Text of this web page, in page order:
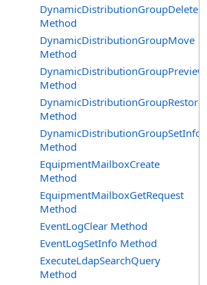
DynamicDistributionGroupDelete
Method
DynamicDistributionGroupMove
Method
DynamicDistributionGroupPreview
Method
DynamicDistributionGroupRestore
Method
DynamicDistributionGroupSetInfo
Method
EquipmentMailboxCreate
Method
EquipmentMailboxGetRequest
Method
EventLogClear Method
EventLogSetInfo Method
ExecuteLdapSearchQuery
Method